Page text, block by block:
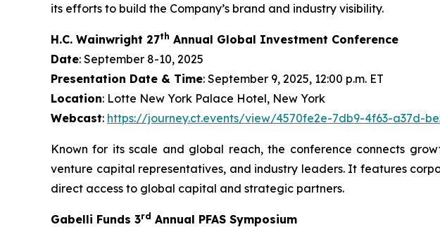
its efforts to build the Company’s brand and industry visibility.
H.C. Wainwright 27th Annual Global Investment Conference
Date: September 8-10, 2025
Presentation Date & Time: September 9, 2025, 12:00 p.m. ET
Location: Lotte New York Palace Hotel, New York
Webcast: https://journey.ct.events/view/4570fe2e-7db9-4f63-a37d-
Known for its scale and global reach, the conference connects
venture capital representatives, and industry leaders. It features
direct access to global capital and strategic partners.
Gabelli Funds 3rd Annual PFAS Symposium